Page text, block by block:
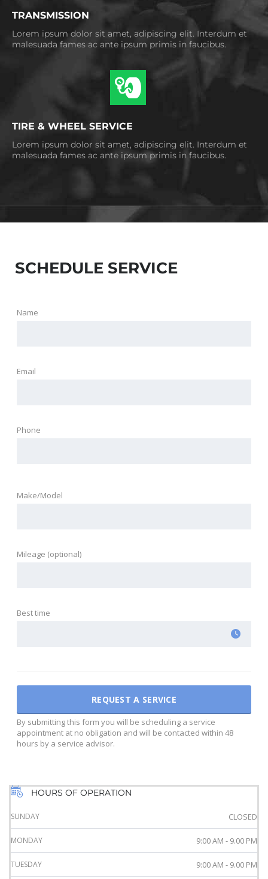
TRANSMISSION
Lorem ipsum dolor sit amet, adipiscing elit. Interdum et
malesuada fames ac ante ipsum primis in faucibus.
TIRE & WHEEL SERVICE
Lorem ipsum dolor sit amet, adipiscing elit. Interdum et
malesuada fames ac ante ipsum primis in faucibus.
SCHEDULE SERVICE
Name
Email
Phone
Make/Model
Mileage (optional)
Best time
By submitting this form you will be scheduling a service
appointment at no obligation and will be contacted within 48
hours by a service advisor.
HOURS OF OPERATION
SUNDAY CLOSED
MONDAY 9:00 AM - 9.00 PM
TUESDAY 9:00 AM - 9.00 PM